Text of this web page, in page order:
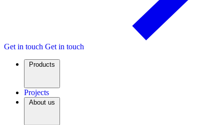
Get in touch Get in touch
Products
Projects
About us